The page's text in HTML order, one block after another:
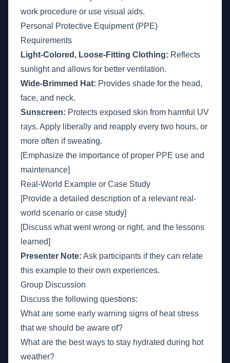
work procedure or use visual aids.
Personal Protective Equipment (PPE)
Requirements
Light-Colored, Loose-Fitting Clothing: Reflects
sunlight and allows for better ventilation.
Wide-Brimmed Hat: Provides shade for the head,
face, and neck.
Sunscreen: Protects exposed skin from harmful UV
rays. Apply liberally and reapply every two hours, or
more often if sweating.
[Emphasize the importance of proper PPE use and
maintenance]
Real-World Example or Case Study
[Provide a detailed description of a relevant real-
world scenario or case study]
[Discuss what went wrong or right, and the lessons
learned]
Presenter Note: Ask participants if they can relate
this example to their own experiences.
Group Discussion
Discuss the following questions:
What are some early warning signs of heat stress
that we should be aware of?
What are the best ways to stay hydrated during hot
weather?